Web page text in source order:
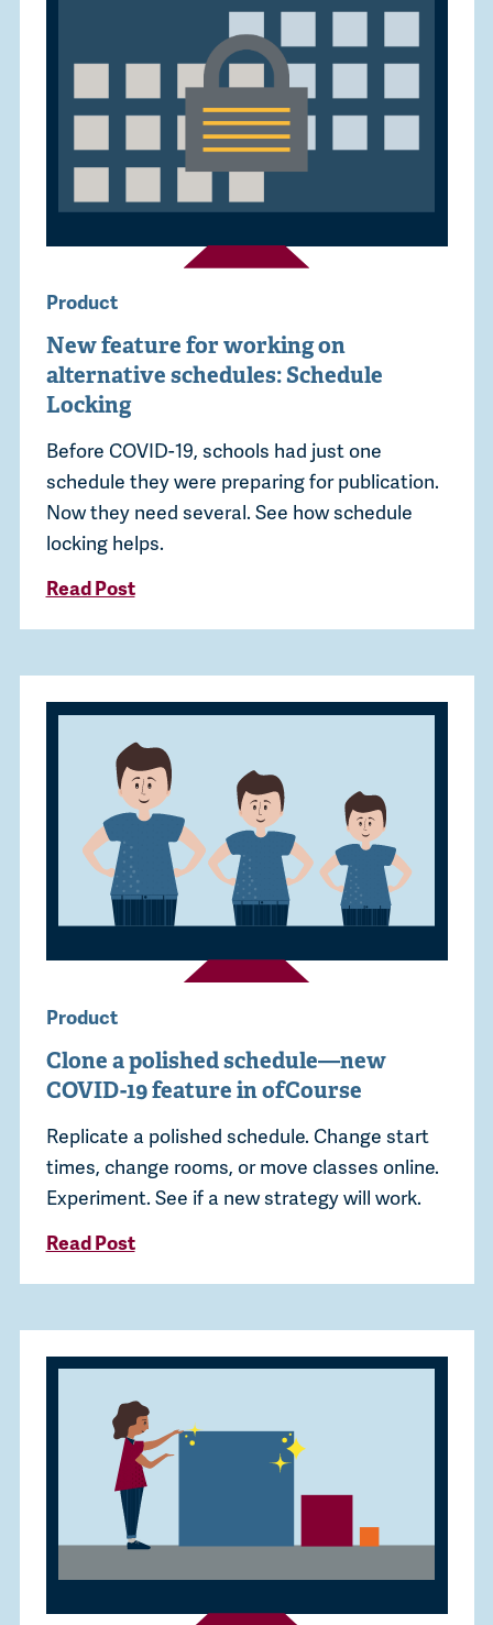
Product
New feature for working on
alternative schedules: Schedule
Locking
Before COVID-19, schools had just one
schedule they were preparing for publication.
Now they need several. See how schedule
locking helps.
Read Post
Product
Clone a polished schedule—new
COVID-19 feature in ofCourse
Replicate a polished schedule. Change start
times, change rooms, or move classes online.
Experiment. See if a new strategy will work.
Read Post